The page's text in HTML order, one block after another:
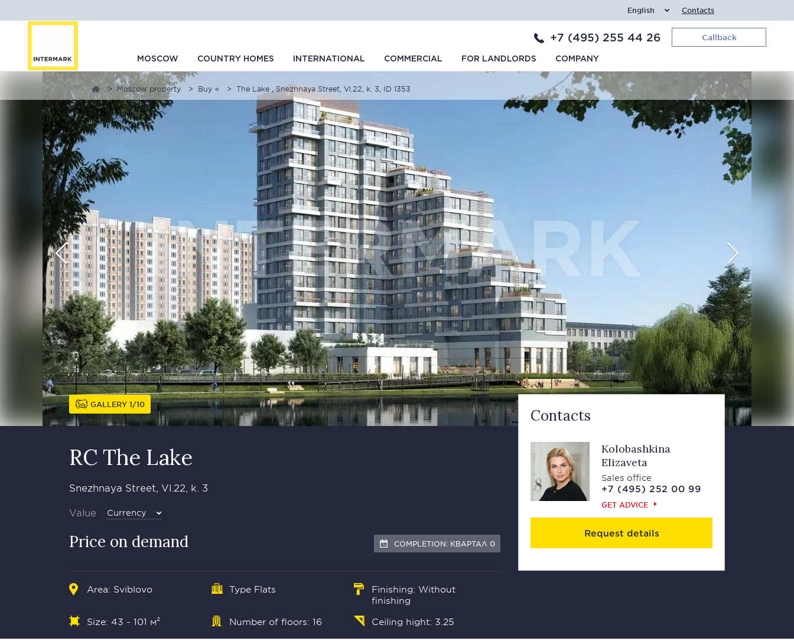
English Contacts
+7 (495) 255 44 26 Callback
MOSCOW COUNTRY HOMES INTERNATIONAL COMMERCIAL FOR LANDLORDS COMPANY
Moscow property Buy ⭐ The Lake , Snezhnaya Street, Vl.22, k. 3, ID 1353
GALLERY 1 10
RC The Lake
Snezhnaya Street, Vl.22, k. 3
Value Currency
Price on demand COMPLETION: КВАРТАЛ 0
Area: Sviblovo Type Flats
Finishing: Without
finishing
Size: 43 - 101 м²
Number of floors: 16 Ceiling hight: 3.25
Contacts
Kolobashkina
Elizaveta
Sales office
+7 (495) 252 00 99
GET ADVICE
Request details